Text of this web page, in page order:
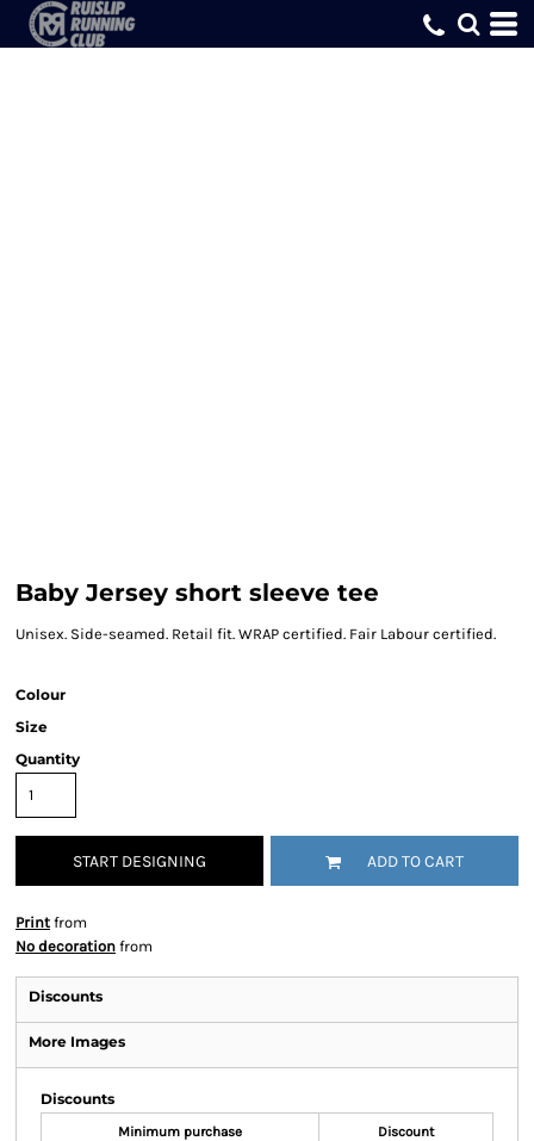
Baby Jersey short sleeve tee
Unisex. Side-seamed. Retail fit. WRAP certified. Fair Labour certified.
Colour
Size
Quantity
START DESIGNING ADD TO CART
Print from
No decoration from
Discounts
More Images
Discounts
Minimum purchase Discount